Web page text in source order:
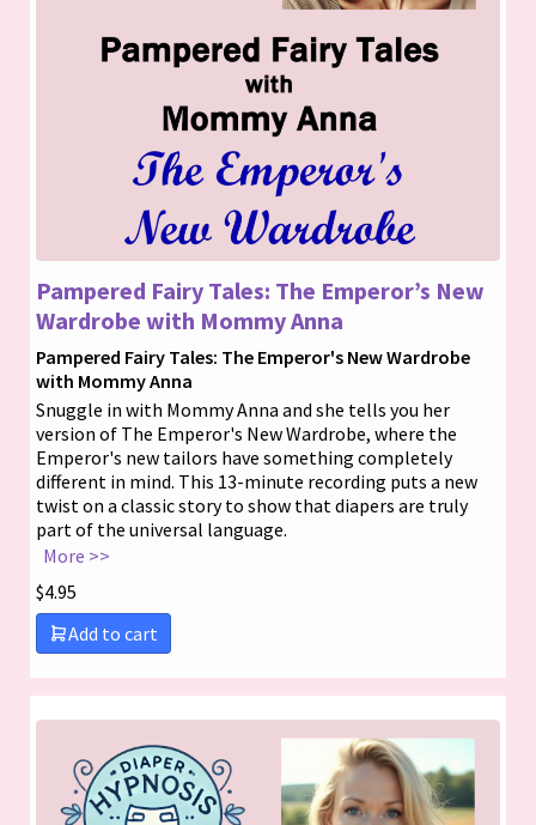
Pampered Fairy Tales: The Emperor’s New
Wardrobe with Mommy Anna
Pampered Fairy Tales: The Emperor's New Wardrobe
with Mommy Anna
Snuggle in with Mommy Anna and she tells you her
version of The Emperor's New Wardrobe, where the
Emperor's new tailors have something completely
different in mind. This 13-minute recording puts a new
twist on a classic story to show that diapers are truly
part of the universal language.
More >>
$4.95
Add to cart